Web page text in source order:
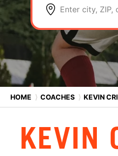
Enter city, ZIP,
HOME ⟩ COACHES ⟩ KEVIN
KEVIN